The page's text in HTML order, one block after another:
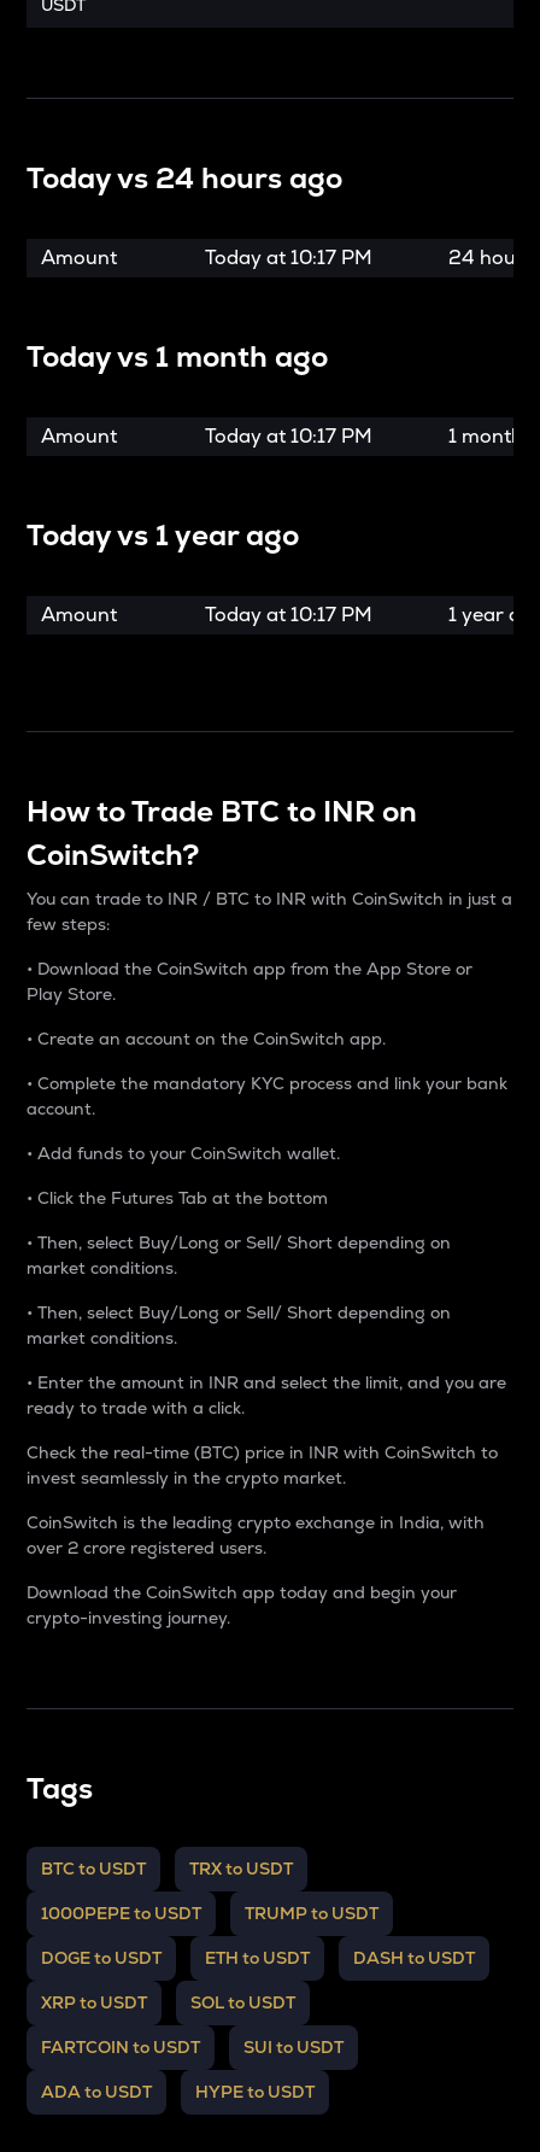
USDT
Today vs 24 hours ago
Amount Today at 10:17 PM 24 hours
Today vs 1 month ago
Amount Today at 10:17 PM 1 month
Today vs 1 year ago
Amount Today at 10:17 PM 1 year
How to Trade BTC to INR on
CoinSwitch?
You can trade to INR / BTC to INR with CoinSwitch in just a
few steps:
• Download the CoinSwitch app from the App Store or
Play Store.
• Create an account on the CoinSwitch app.
• Complete the mandatory KYC process and link your bank
account.
• Add funds to your CoinSwitch wallet.
• Click the Futures Tab at the bottom
• Then, select Buy/Long or Sell/ Short depending on
market conditions.
• Then, select Buy/Long or Sell/ Short depending on
market conditions.
• Enter the amount in INR and select the limit, and you are
ready to trade with a click.
Check the real-time (BTC) price in INR with CoinSwitch to
invest seamlessly in the crypto market.
CoinSwitch is the leading crypto exchange in India, with
over 2 crore registered users.
Download the CoinSwitch app today and begin your
crypto-investing journey.
Tags
BTC to USDT TRX to USDT
1000PEPE to USDT TRUMP to USDT
DOGE to USDT ETH to USDT DASH to USDT
XRP to USDT SOL to USDT
FARTCOIN to USDT SUI to USDT
ADA to USDT HYPE to USDT